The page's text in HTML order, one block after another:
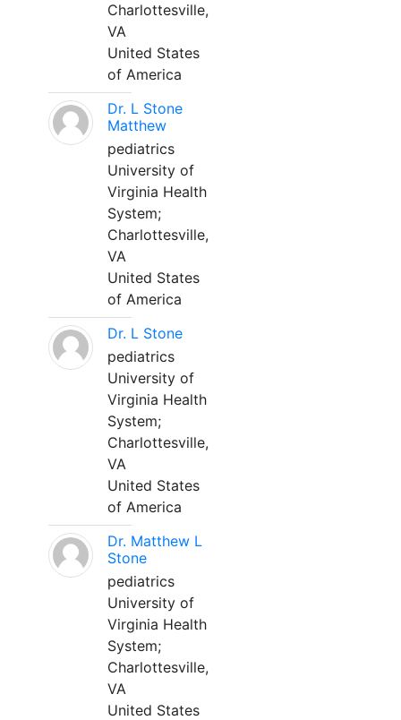
Charlottesville,
VA
United States
of America
Dr. L Stone
Matthew
pediatrics
University of
Virginia Health
System;
Charlottesville,
VA
United States
of America
Dr. L Stone
pediatrics
University of
Virginia Health
System;
Charlottesville,
VA
United States
of America
Dr. Matthew L
Stone
pediatrics
University of
Virginia Health
System;
Charlottesville,
VA
United States